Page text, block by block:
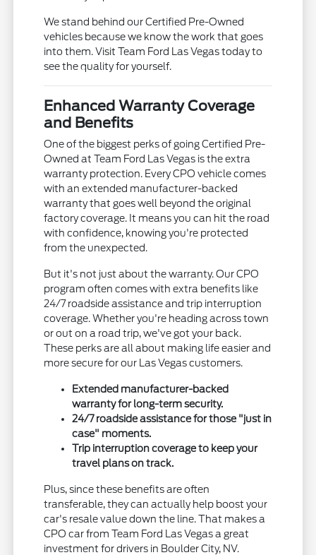
We stand behind our Certified Pre-Owned
vehicles because we know the work that goes
into them. Visit Team Ford Las Vegas today to
see the quality for yourself.
Enhanced Warranty Coverage
and Benefits
One of the biggest perks of going Certified Pre-
Owned at Team Ford Las Vegas is the extra
warranty protection. Every CPO vehicle comes
with an extended manufacturer-backed
warranty that goes well beyond the original
factory coverage. It means you can hit the road
with confidence, knowing you're protected
from the unexpected.
But it's not just about the warranty. Our CPO
program often comes with extra benefits like
24/7 roadside assistance and trip interruption
coverage. Whether you're heading across town
or out on a road trip, we've got your back.
These perks are all about making life easier and
more secure for our Las Vegas customers.
Extended manufacturer-backed
warranty for long-term security.
24/7 roadside assistance for those "just in
case" moments.
Trip interruption coverage to keep your
travel plans on track.
Plus, since these benefits are often
transferable, they can actually help boost your
car's resale value down the line. That makes a
CPO car from Team Ford Las Vegas a great
investment for drivers in Boulder City, NV.